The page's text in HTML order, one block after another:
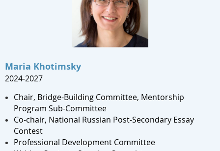
Maria Khotimsky
2024-2027
Chair, Bridge-Building Committee, Mentorship
Program Sub-Committee
Co-chair, National Russian Post-Secondary Essay
Contest
Professional Development Committee